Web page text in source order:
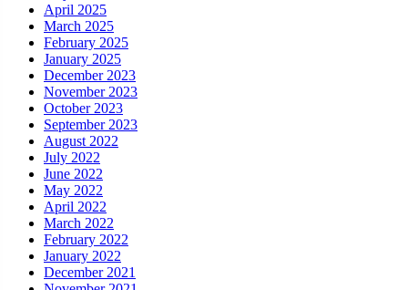
April 2025
March 2025
February 2025
January 2025
December 2023
November 2023
October 2023
September 2023
August 2022
July 2022
June 2022
May 2022
April 2022
March 2022
February 2022
January 2022
December 2021